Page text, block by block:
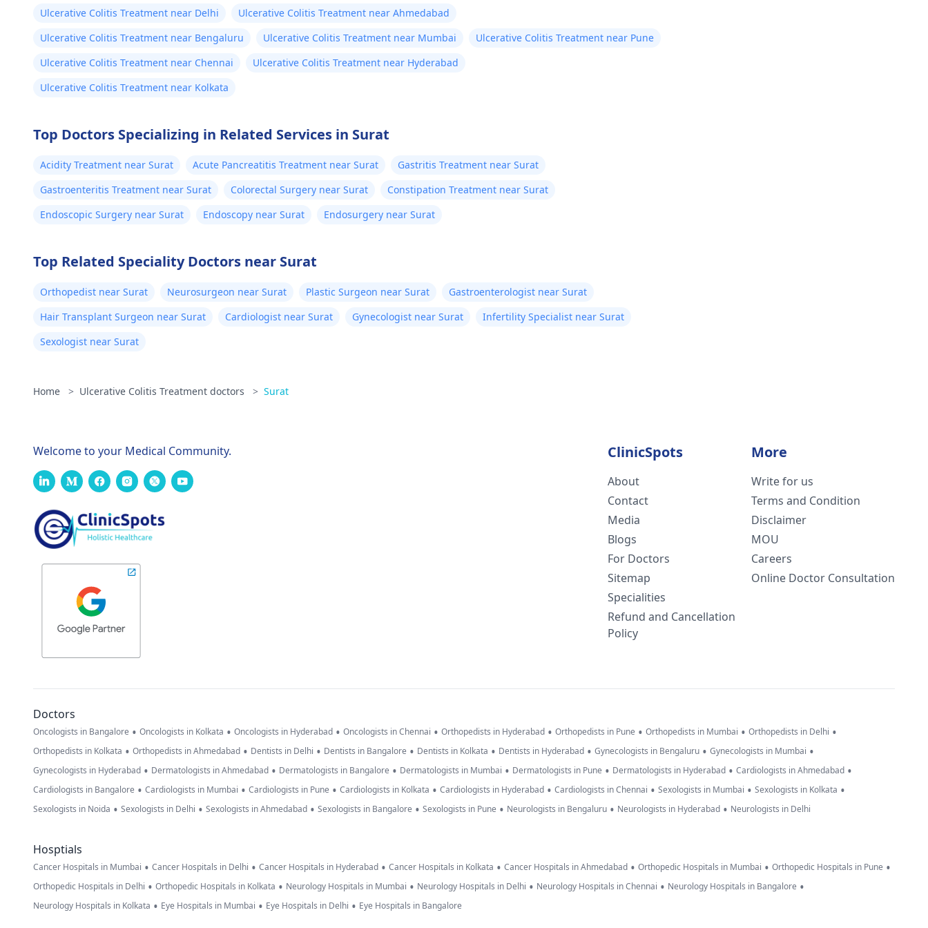
Ulcerative Colitis Treatment near Delhi
Ulcerative Colitis Treatment near Ahmedabad
Ulcerative Colitis Treatment near Bengaluru
Ulcerative Colitis Treatment near Mumbai
Ulcerative Colitis Treatment near Pune
Ulcerative Colitis Treatment near Chennai
Ulcerative Colitis Treatment near Hyderabad
Ulcerative Colitis Treatment near Kolkata
Top Doctors Specializing in Related Services in Surat
Acidity Treatment near Surat Acute Pancreatitis Treatment near Surat
Gastritis Treatment near Surat
Gastroenteritis Treatment near Surat
Colorectal Surgery near Surat
Constipation Treatment near Surat
Endoscopic Surgery near Surat
Endoscopy near Surat Endosurgery near Surat
Top Related Speciality Doctors near Surat
Orthopedist near Surat Neurosurgeon near Surat Plastic Surgeon near Surat
Gastroenterologist near Surat
Hair Transplant Surgeon near Surat
Cardiologist near Surat Gynecologist near Surat
Infertility Specialist near Surat
Sexologist near Surat
Home > Ulcerative Colitis Treatment doctors > Surat
Welcome to your Medical Community. ClinicSpots
About
Contact
Media
Blogs
For Doctors
Sitemap
Specialities
Refund and Cancellation
Policy
More
Write for us
Terms and Condition
Disclaimer
MOU
Careers
Online Doctor Consultation
Doctors
Oncologists in Bangalore • Oncologists in Kolkata • Oncologists in Hyderabad • Oncologists in Chennai • Orthopedists in Hyderabad • Orthopedists in Pune • Orthopedists in Mumbai • Orthopedists in Delhi •
Orthopedists in Kolkata • Orthopedists in Ahmedabad • Dentists in Delhi • Dentists in Bangalore • Dentists in Kolkata • Dentists in Hyderabad • Gynecologists in Bengaluru • Gynecologists in Mumbai •
Gynecologists in Hyderabad • Dermatologists in Ahmedabad • Dermatologists in Bangalore • Dermatologists in Mumbai • Dermatologists in Pune • Dermatologists in Hyderabad • Cardiologists in Ahmedabad •
Cardiologists in Bangalore • Cardiologists in Mumbai • Cardiologists in Pune • Cardiologists in Kolkata • Cardiologists in Hyderabad • Cardiologists in Chennai • Sexologists in Mumbai • Sexologists in Kolkata •
Sexologists in Noida • Sexologists in Delhi • Sexologists in Ahmedabad • Sexologists in Bangalore • Sexologists in Pune • Neurologists in Bengaluru • Neurologists in Hyderabad • Neurologists in Delhi
Hosptials
Cancer Hospitals in Mumbai • Cancer Hospitals in Delhi • Cancer Hospitals in Hyderabad • Cancer Hospitals in Kolkata • Cancer Hospitals in Ahmedabad • Orthopedic Hospitals in Mumbai • Orthopedic Hospitals in Pune •
Orthopedic Hospitals in Delhi • Orthopedic Hospitals in Kolkata • Neurology Hospitals in Mumbai • Neurology Hospitals in Delhi • Neurology Hospitals in Chennai • Neurology Hospitals in Bangalore •
Neurology Hospitals in Kolkata • Eye Hospitals in Mumbai • Eye Hospitals in Delhi • Eye Hospitals in Bangalore